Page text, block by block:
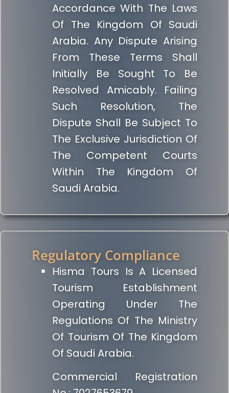
Accordance With The Laws
Of The Kingdom Of Saudi
Arabia. Any Dispute Arising
From These Terms Shall
Initially Be Sought To Be
Resolved Amicably. Failing
Such Resolution, The
Dispute Shall Be Subject To
The Exclusive Jurisdiction Of
The Competent Courts
Within The Kingdom Of
Saudi Arabia.
Regulatory Compliance
Hisma Tours Is A Licensed
Tourism Establishment
Operating Under The
Regulations Of The Ministry
Of Tourism Of The Kingdom
Of Saudi Arabia.
Commercial Registration